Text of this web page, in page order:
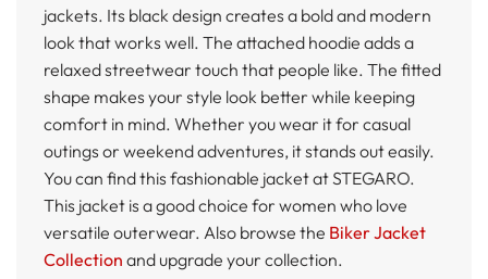
jackets. Its black design creates a bold and modern
look that works well. The attached hoodie adds a
relaxed streetwear touch that people like. The fitted
shape makes your style look better while keeping
comfort in mind. Whether you wear it for casual
outings or weekend adventures, it stands out easily.
You can find this fashionable jacket at STEGARO.
This jacket is a good choice for women who love
versatile outerwear. Also browse the Biker Jacket
Collection and upgrade your collection.